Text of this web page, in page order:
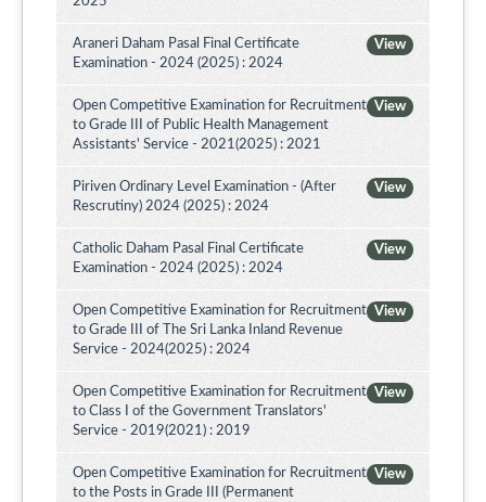
View
Araneri Daham Pasal Final Certificate
Examination - 2024 (2025) : 2024
View
Open Competitive Examination for Recruitment
to Grade III of Public Health Management
Assistants' Service - 2021(2025) : 2021
View
Piriven Ordinary Level Examination - (After
Rescrutiny) 2024 (2025) : 2024
View
Catholic Daham Pasal Final Certificate
Examination - 2024 (2025) : 2024
View
Open Competitive Examination for Recruitment
to Grade III of The Sri Lanka Inland Revenue
Service - 2024(2025) : 2024
View
Open Competitive Examination for Recruitment
to Class I of the Government Translators'
Service - 2019(2021) : 2019
View
Open Competitive Examination for Recruitment
to the Posts in Grade III (Permanent